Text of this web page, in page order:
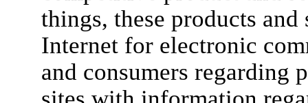
things, these products
Internet for electronic
and consumers regarding